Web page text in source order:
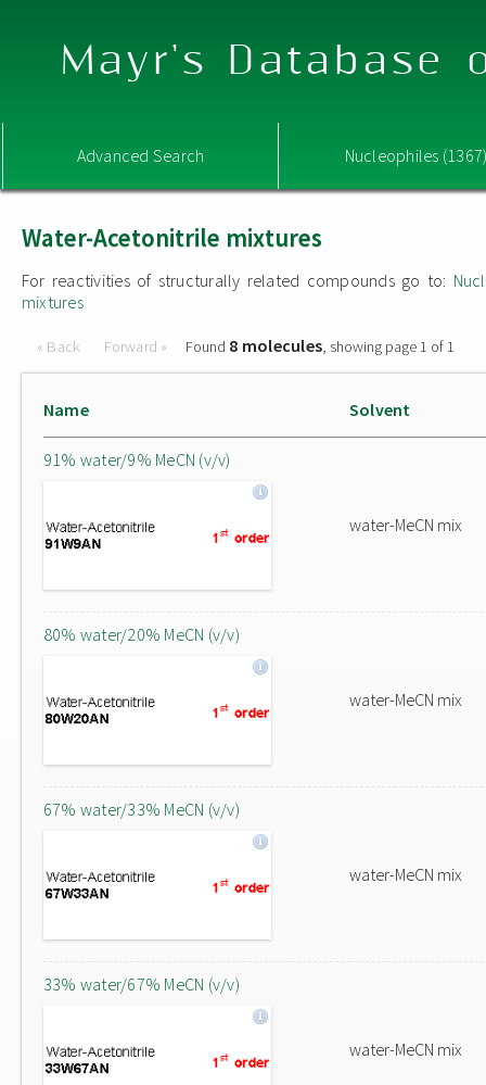
Mayr's Database
Advanced Search Nucleophiles
Water-Acetonitrile mixtures
For reactivities of structurally related compounds go to:
mixtures
« Back Forward » Found 8 molecules, showing page 1 of 1
Name Solvent
91% water/9% MeCN (v/v)
water-MeCN mix
80% water/20% MeCN (v/v)
water-MeCN mix
67% water/33% MeCN (v/v)
water-MeCN mix
33% water/67% MeCN (v/v)
water-MeCN mix